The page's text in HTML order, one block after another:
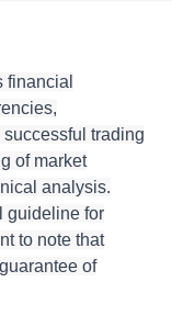
financial
trading
of market
analysis.
guideline for
to note that
of